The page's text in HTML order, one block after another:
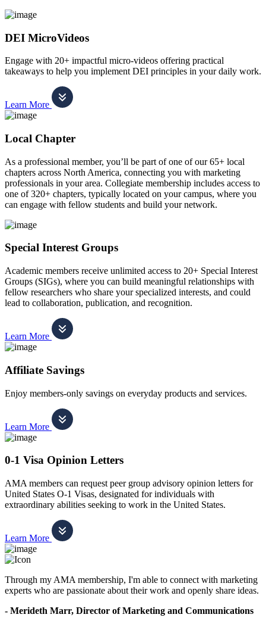
DEI MicroVideos
Engage with 20+ impactful micro-videos offering practical
takeaways to help you implement DEI principles in your daily work.
Learn More
Local Chapter
As a professional member, you’ll be part of one of our 65+ local
chapters across North America, connecting you with marketing
professionals in your area. Collegiate membership includes access to
one of 320+ chapters, typically located on your campus, where you
can engage with fellow students and build your network.
Special Interest Groups
Academic members receive unlimited access to 20+ Special Interest
Groups (SIGs), where you can build meaningful relationships with
fellow researchers who share your specialized interests, and could
lead to collaboration, publication, and recognition.
Learn More
Affiliate Savings
Enjoy members-only savings on everyday products and services.
Learn More
0-1 Visa Opinion Letters
AMA members can request peer group advisory opinion letters for
United States O-1 Visas, designated for individuals with
extraordinary abilities seeking to work in the United States.
Learn More
Through my AMA membership, I'm able to connect with marketing
experts who are passionate about their work and openly share ideas.
- Merideth Marr, Director of Marketing and Communications